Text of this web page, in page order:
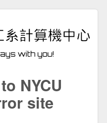
NYCU
site